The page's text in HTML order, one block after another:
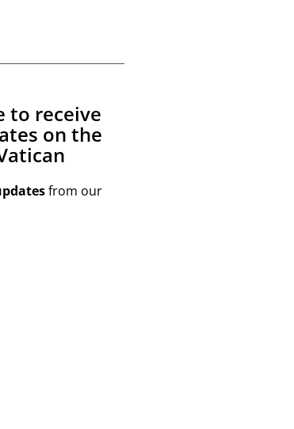
to receive
on the
from our